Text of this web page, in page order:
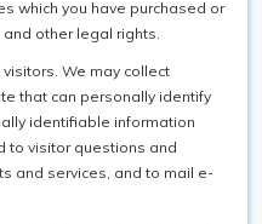
which you have purchased or
other legal rights.
We may collect
that can personally identify
identifiable information
to visitor questions and
and services, and to mail e-